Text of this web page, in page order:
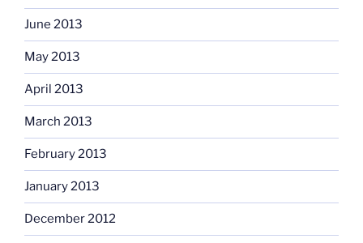
June 2013
May 2013
April 2013
March 2013
February 2013
January 2013
December 2012